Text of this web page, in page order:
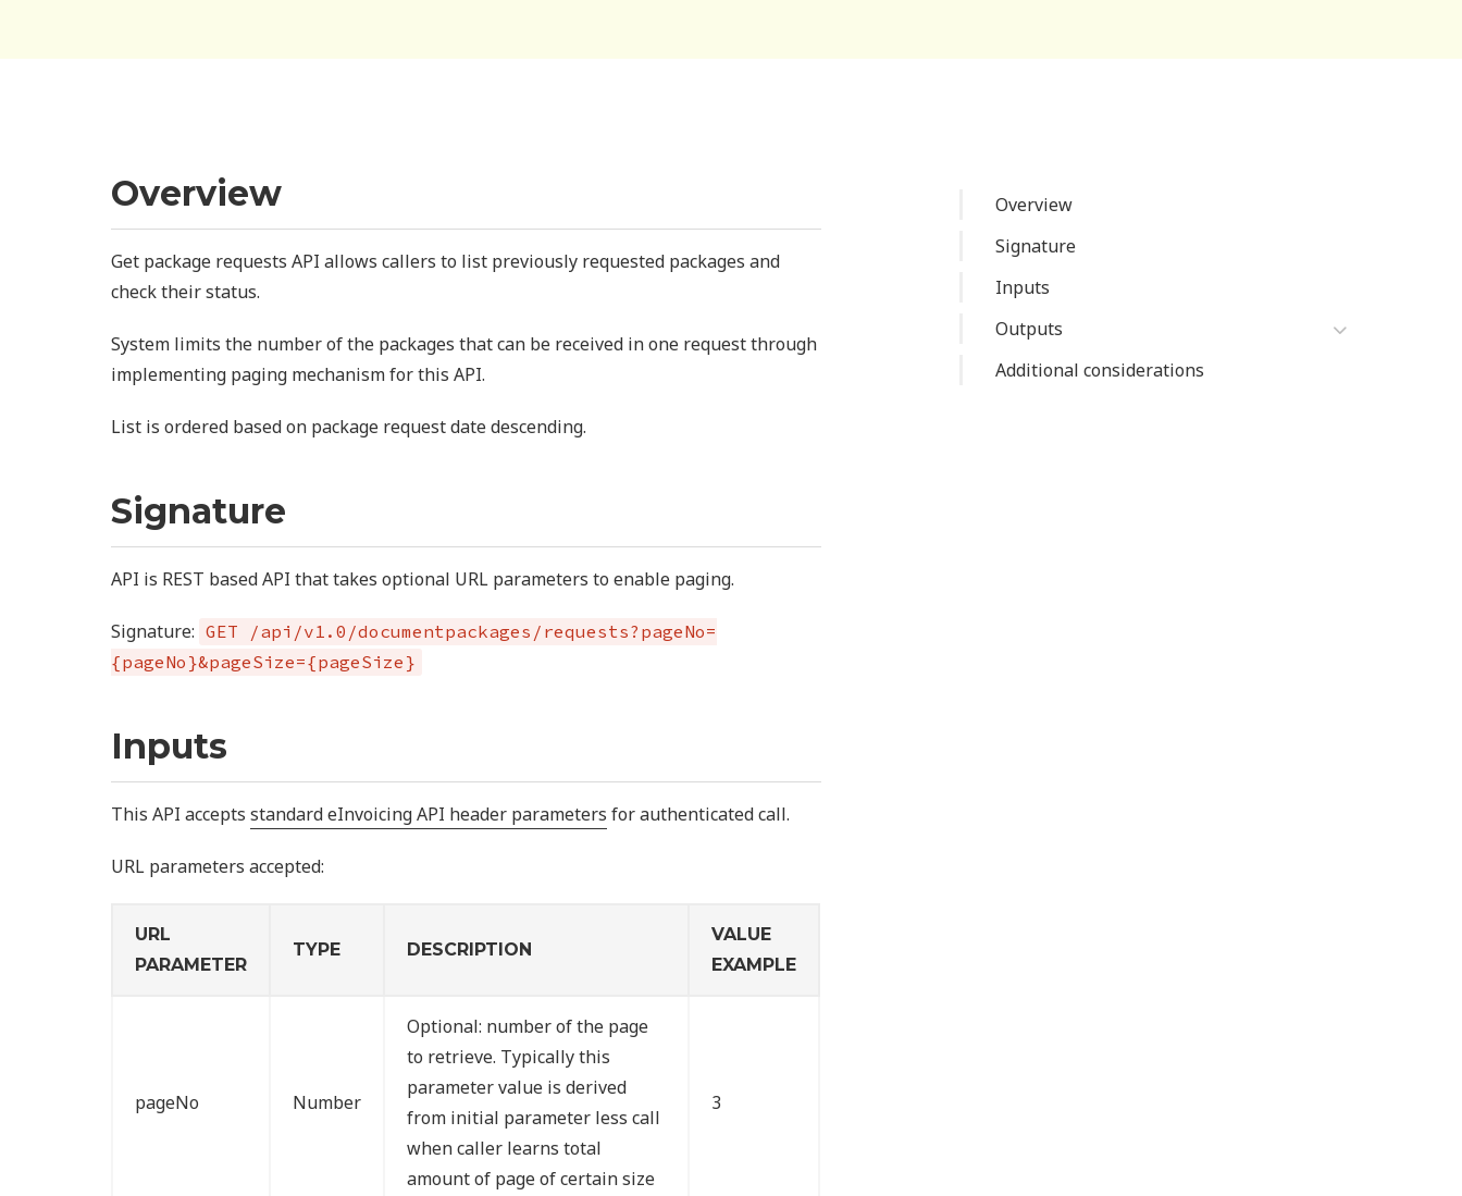
Overview
Get package requests API allows callers to list previously requested packages and
check their status.
System limits the number of the packages that can be received in one request through
implementing paging mechanism for this API.
List is ordered based on package request date descending.
Signature
API is REST based API that takes optional URL parameters to enable paging.
Signature: GET /api/v1.0/documentpackages/requests?pageNo=
{pageNo}&pageSize={pageSize}
Inputs
This API accepts standard eInvoicing API header parameters for authenticated call.
URL parameters accepted:
URL
PARAMETER
TYPE DESCRIPTION
VALUE
EXAMPLE
pageNo Number
Optional: number of the page
to retrieve. Typically this
parameter value is derived
from initial parameter less call
when caller learns total
amount of page of certain size
3
Overview
Signature
Inputs
Outputs
Additional considerations